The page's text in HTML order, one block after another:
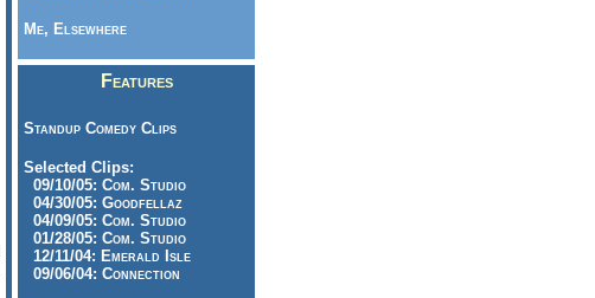
Me, Elsewhere
Features
Standup Comedy Clips
Selected Clips:
09/10/05: Com. Studio
04/30/05: Goodfellaz
04/09/05: Com. Studio
01/28/05: Com. Studio
12/11/04: Emerald Isle
09/06/04: Connection